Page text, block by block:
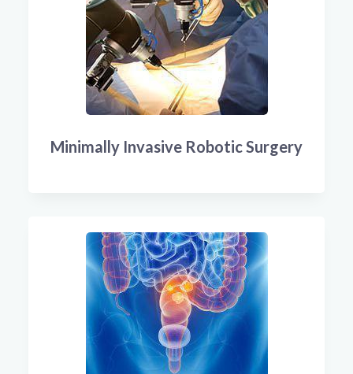
Minimally Invasive Robotic Surgery